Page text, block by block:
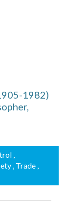
1982)
,
, Trade ,